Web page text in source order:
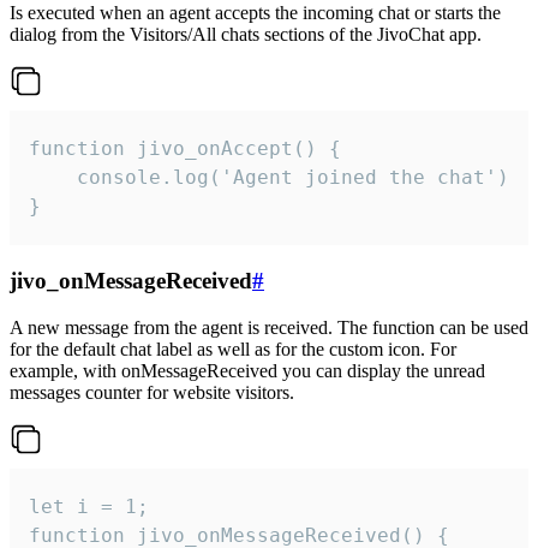
Is executed when an agent accepts the incoming chat or starts the
dialog from the Visitors/All chats sections of the JivoChat app.
function jivo_onAccept() {
}
jivo_onMessageReceived#
A new message from the agent is received. The function can be used
for the default chat label as well as for the custom icon. For
example, with onMessageReceived you can display the unread
messages counter for website visitors.
let i = 1;
function jivo_onMessageReceived() {